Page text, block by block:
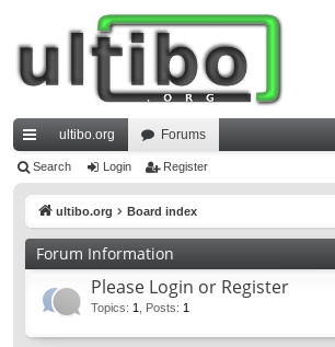
ui
ks
ultibo.org Forums
Search Login Register
ultibo.org Board index
Forum Information
Please Login or Register
Topics: 1 Posts: 1